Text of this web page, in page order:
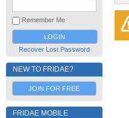
Remember Me
Recover Lost Password
NEW TO FRIDAE?
JOIN FOR FREE
FRIDAE MOBILE